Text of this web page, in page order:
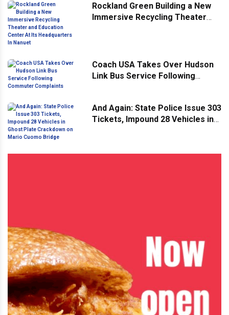
Rockland Green Building a New
Immersive Recycling Theater
Coach USA Takes Over Hudson
Link Bus Service Following
And Again: State Police Issue 303
Tickets, Impound 28 Vehicles in